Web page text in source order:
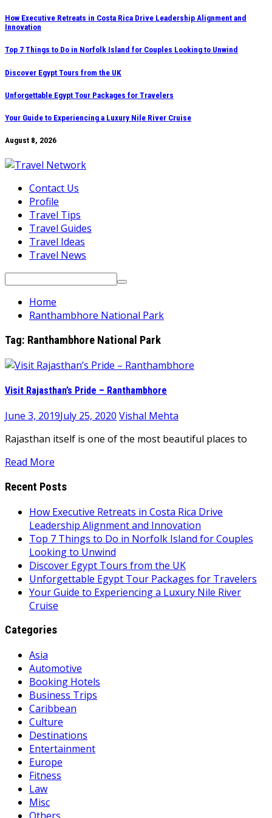
Skip
to
content
How Executive Retreats in Costa Rica Drive Leadership Alignment and
Innovation
Top 7 Things to Do in Norfolk Island for Couples Looking to Unwind
Discover Egypt Tours from the UK
Unforgettable Egypt Tour Packages for Travelers
Your Guide to Experiencing a Luxury Nile River Cruise
August 8, 2026
Contact Us
Profile
Travel Tips
Travel Guides
Travel Ideas
Travel News
Search
Home
Ranthambhore National Park
Tag: Ranthambhore National Park
Visit Rajasthan’s Pride – Ranthambhore
June 3, 2019July 25, 2020 Vishal Mehta
Rajasthan itself is one of the most beautiful places to
Read More
Recent Posts
How Executive Retreats in Costa Rica Drive
Leadership Alignment and Innovation
Top 7 Things to Do in Norfolk Island for Couples
Looking to Unwind
Discover Egypt Tours from the UK
Unforgettable Egypt Tour Packages for Travelers
Your Guide to Experiencing a Luxury Nile River
Cruise
Categories
Asia
Automotive
Booking Hotels
Business Trips
Caribbean
Culture
Destinations
Entertainment
Europe
Fitness
Law
Misc